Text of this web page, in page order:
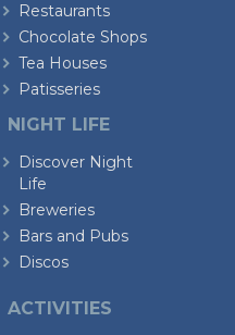
Restaurants
Chocolate Shops
Tea Houses
Patisseries
NIGHT LIFE
Discover Night
Life
Breweries
Bars and Pubs
Discos
ACTIVITIES